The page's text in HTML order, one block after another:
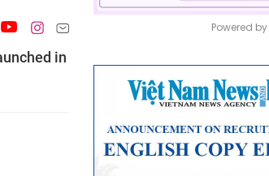
in
Powered by